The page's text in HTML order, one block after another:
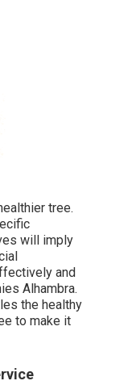
tree.
will imply
and
Alhambra.
the healthy
to make it